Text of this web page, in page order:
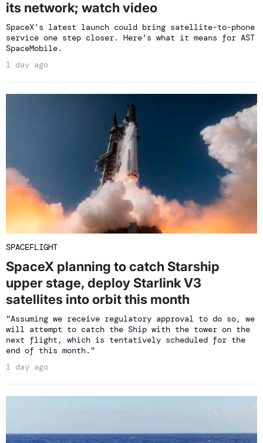
its network; watch video
SpaceX's latest launch could bring satellite-to-phone
service one step closer. Here's what it means for AST
SpaceMobile.
1 day ago
SPACEFLIGHT
SpaceX planning to catch Starship
upper stage, deploy Starlink V3
satellites into orbit this month
"Assuming we receive regulatory approval to do so, we
will attempt to catch the Ship with the tower on the
next flight, which is tentatively scheduled for the
end of this month."
1 day ago